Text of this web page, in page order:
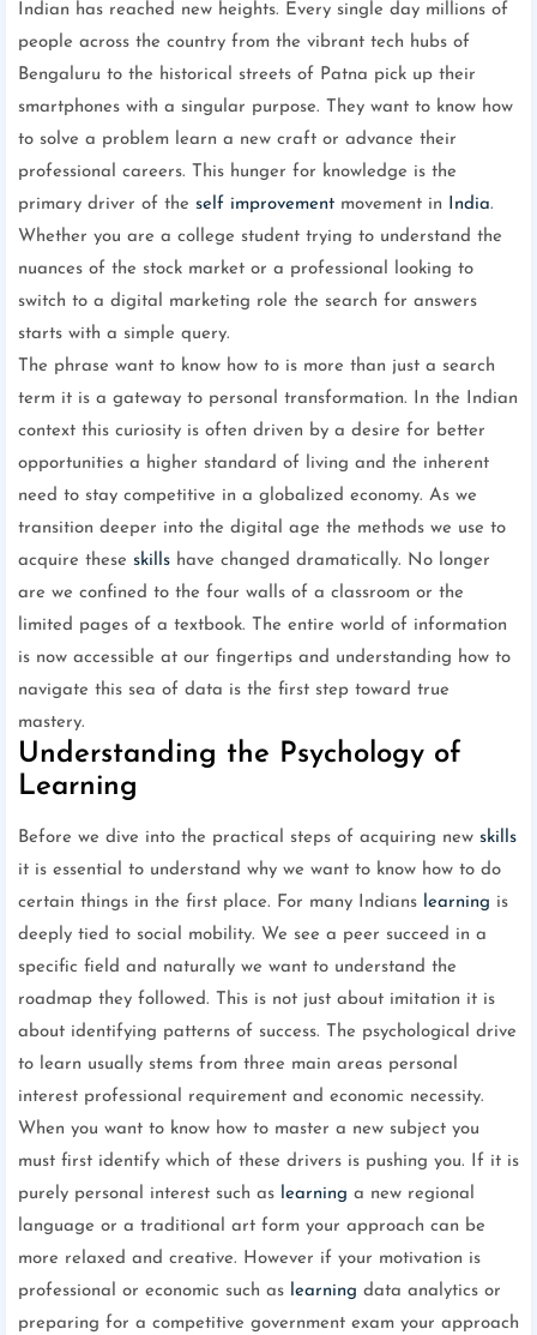
Indian has reached new heights. Every single day millions of
people across the country from the vibrant tech hubs of
Bengaluru to the historical streets of Patna pick up their
smartphones with a singular purpose. They want to know how
to solve a problem learn a new craft or advance their
professional careers. This hunger for knowledge is the
primary driver of the self improvement movement in India.
Whether you are a college student trying to understand the
nuances of the stock market or a professional looking to
switch to a digital marketing role the search for answers
starts with a simple query.
The phrase want to know how to is more than just a search
term it is a gateway to personal transformation. In the Indian
context this curiosity is often driven by a desire for better
opportunities a higher standard of living and the inherent
need to stay competitive in a globalized economy. As we
transition deeper into the digital age the methods we use to
acquire these skills have changed dramatically. No longer
are we confined to the four walls of a classroom or the
limited pages of a textbook. The entire world of information
is now accessible at our fingertips and understanding how to
navigate this sea of data is the first step toward true
mastery.
Understanding the Psychology of
Learning
Before we dive into the practical steps of acquiring new skills
it is essential to understand why we want to know how to do
certain things in the first place. For many Indians learning is
deeply tied to social mobility. We see a peer succeed in a
specific field and naturally we want to understand the
roadmap they followed. This is not just about imitation it is
about identifying patterns of success. The psychological drive
to learn usually stems from three main areas personal
interest professional requirement and economic necessity.
When you want to know how to master a new subject you
must first identify which of these drivers is pushing you. If it is
purely personal interest such as learning a new regional
language or a traditional art form your approach can be
more relaxed and creative. However if your motivation is
professional or economic such as learning data analytics or
preparing for a competitive government exam your approach